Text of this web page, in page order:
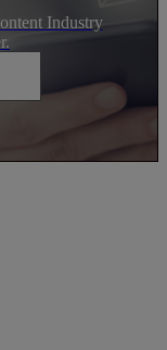
Industry